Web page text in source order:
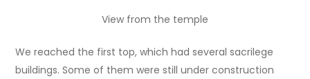
View from the temple
We reached the first top, which had several sacrilege
buildings. Some of them were still under construction